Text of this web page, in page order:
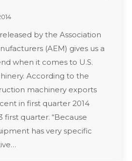
by the Association
(AEM) gives us a
when it comes to U.S.
According to the
machinery exports
in first quarter 2014
first quarter. “Because
has very specific